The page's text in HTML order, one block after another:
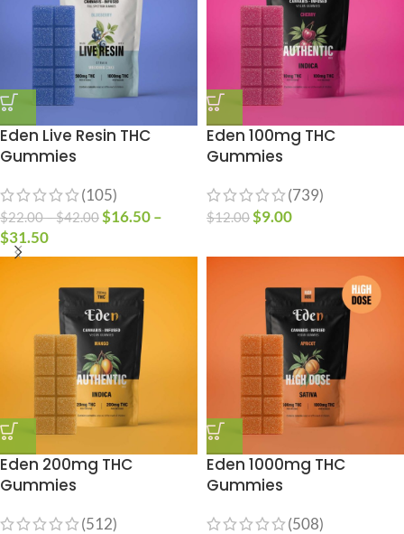
Eden Live Resin THC
Gummies
(105)
$22.00–$42.00$16.50–
$31.50
Eden 100mg THC
Gummies
(739)
$12.00$9.00
Eden 200mg THC
Gummies
(512)
Eden 1000mg THC
Gummies
(508)